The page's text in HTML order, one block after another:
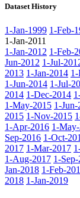
Dataset History
1-Jan-1999 1-Feb-
1-Jan-2011
1-Jan-2012 1-Feb-
Jun-2012 1-Jul-
2013 1-Jan-2014
1-Jun-2014 1-Jul-
2014 1-Dec-2014
1-May-2015 1-Jun-
2015 1-Nov-2015
1-Apr-2016 1-
Sep-2016 1-Oct-
2017 1-Mar-2017
1-Aug-2017 1-
Jan-2018 1-Feb-
2018 1-Jan-2019